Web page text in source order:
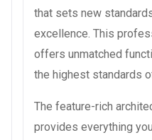
that sets new
excellence. This
offers unmatched
the highest standards
The feature-rich
provides everything